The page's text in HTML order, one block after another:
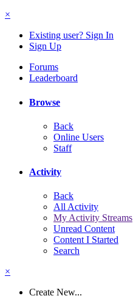
×
Existing user? Sign In
Sign Up
Forums
Leaderboard
Browse
Back
Online Users
Staff
Activity
Back
All Activity
My Activity Streams
Unread Content
Content I Started
Search
×
Create New...